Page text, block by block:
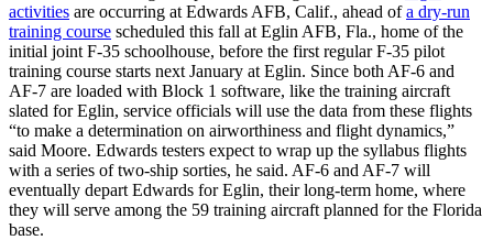
activities are occurring at Edwards AFB, Calif., ahead ofa dry-run
training course scheduled this fall at Eglin AFB, Fla., home of the
initial joint F-35 schoolhouse, before the first regular F-35 pilot
training course starts next January at Eglin. Since both AF-6 and
AF-7 are loaded with Block 1 software, like the training aircraft
slated for Eglin, service officials will use the data from these flights
“to make a determination on airworthiness and flight dynamics,”
said Moore. Edwards testers expect to wrap up the syllabus flights
with a series of two-ship sorties, he said. AF-6 and AF-7 will
eventually depart Edwards for Eglin, their long-term home, where
they will serve among the 59 training aircraft planned for the Florida
base.